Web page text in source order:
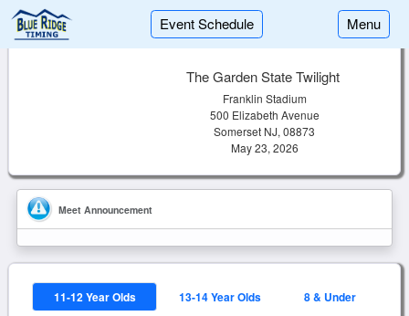
Event Schedule Menu
The Garden State Twilight
Franklin Stadium
500 Elizabeth Avenue
Somerset NJ, 08873
May 23, 2026
Meet Announcement
11-12 Year Olds 13-14 Year Olds
8 & Under